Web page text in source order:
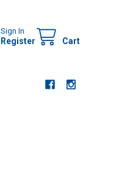
Sign In
Register Cart